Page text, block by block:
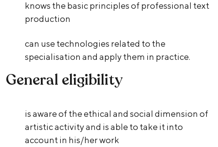
knows the basic principles of professional text
production
can use technologies related to the
specialisation and apply them in practice.
General eligibility
is aware of the ethical and social dimension of
artistic activity and is able to take it into
account in his/her work